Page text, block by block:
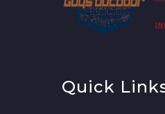
Quick